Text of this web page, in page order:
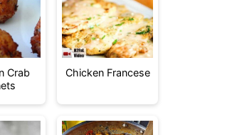
Crab
Chicken Francese